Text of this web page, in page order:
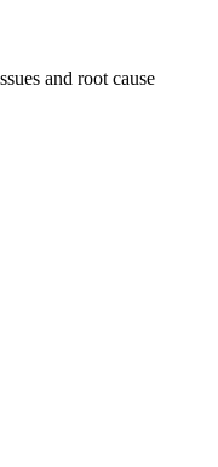
and root cause